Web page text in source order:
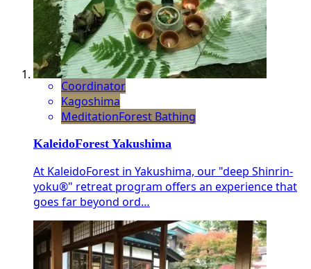
Coordinator
Kagoshima
MeditationForest Bathing
KaleidoForest Yakushima
At KaleidoForest in Yakushima, our "deep Shinrin-
yoku®" retreat program offers an experience that
goes far beyond ord…